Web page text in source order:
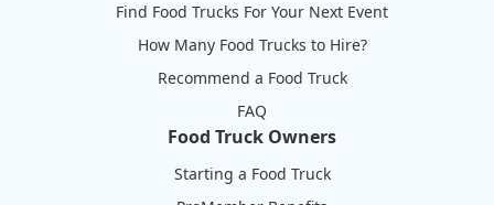
Find Food Trucks For Your Next Event
How Many Food Trucks to Hire?
Recommend a Food Truck
FAQ
Food Truck Owners
Starting a Food Truck